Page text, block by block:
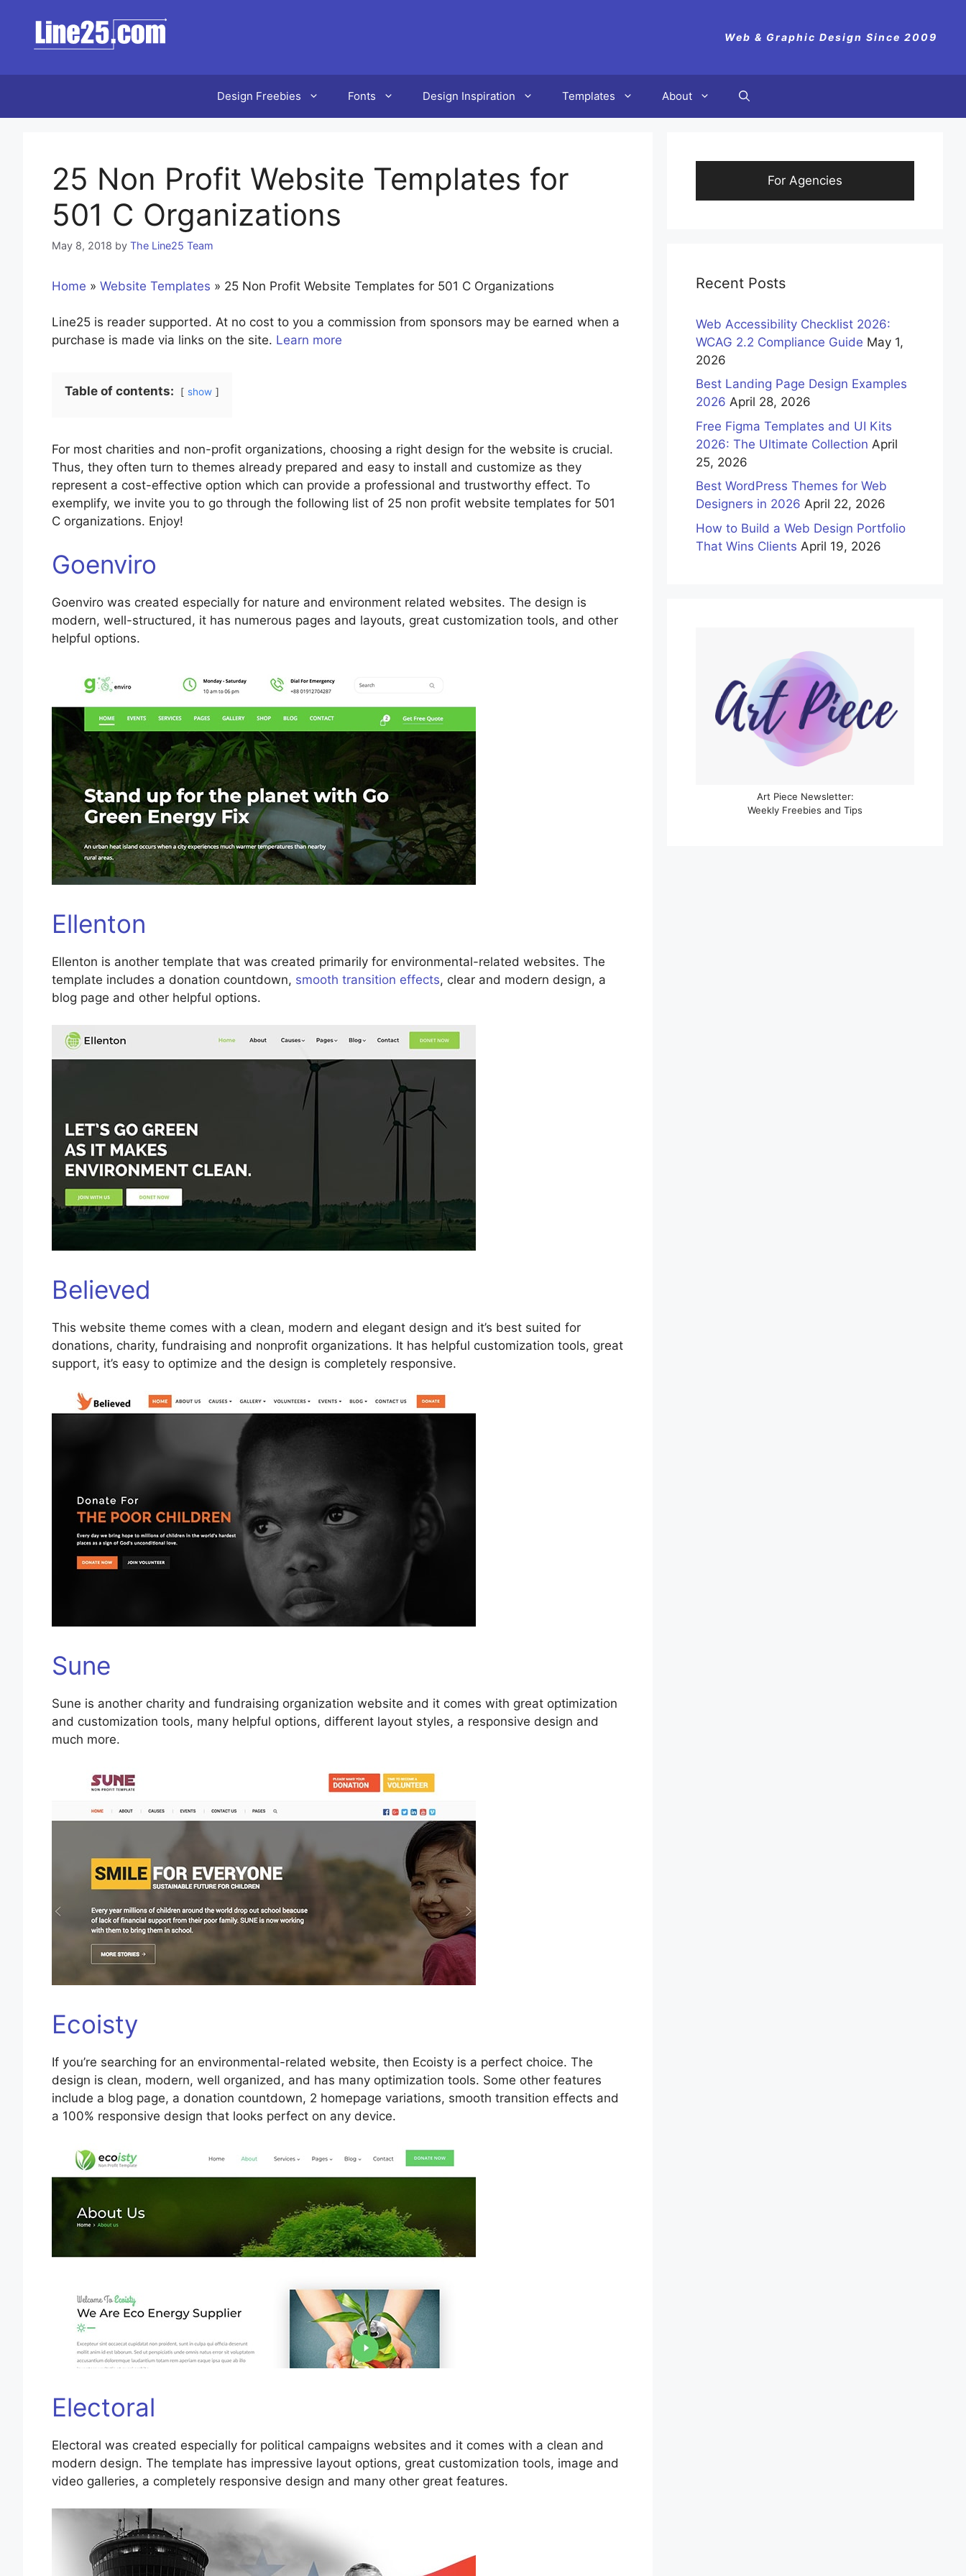
content
Web & Graphic Design Since 2009
Design Freebies Fonts Design Inspiration Templates About
25 Non Profit Website Templates for
501 C Organizations
May 8, 2018 by The Line25 Team
Home » Website Templates » 25 Non Profit Website Templates for 501 C Organizations
Line25 is reader supported. At no cost to you a commission from sponsors may be earned when a
purchase is made via links on the site. Learn more
Table of contents: show
For most charities and non-profit organizations, choosing a right design for the website is crucial.
Thus, they often turn to themes already prepared and easy to install and customize as they
represent a cost-effective option which can provide a professional and trustworthy effect. To
exemplify, we invite you to go through the following list of 25 non profit website templates for 501
C organizations. Enjoy!
Goenviro
Goenviro was created especially for nature and environment related websites. The design is
modern, well-structured, it has numerous pages and layouts, great customization tools, and other
helpful options.
Ellenton
Ellenton is another template that was created primarily for environmental-related websites. The
template includes a donation countdown, smooth transition effects, clear and modern design, a
blog page and other helpful options.
Believed
This website theme comes with a clean, modern and elegant design and it’s best suited for
donations, charity, fundraising and nonprofit organizations. It has helpful customization tools, great
support, it’s easy to optimize and the design is completely responsive.
Sune
Sune is another charity and fundraising organization website and it comes with great optimization
and customization tools, many helpful options, different layout styles, a responsive design and
much more.
Ecoisty
If you’re searching for an environmental-related website, then Ecoisty is a perfect choice. The
design is clean, modern, well organized, and has many optimization tools. Some other features
include a blog page, a donation countdown, 2 homepage variations, smooth transition effects and
a 100% responsive design that looks perfect on any device.
Electoral
Electoral was created especially for political campaigns websites and it comes with a clean and
modern design. The template has impressive layout options, great customization tools, image and
video galleries, a completely responsive design and many other great features.
For Agencies
Recent Posts
Web Accessibility Checklist 2026:
WCAG 2.2 Compliance Guide May 1,
2026
Best Landing Page Design Examples
2026 April 28, 2026
Free Figma Templates and UI Kits
2026: The Ultimate Collection April
25, 2026
Best WordPress Themes for Web
Designers in 2026 April 22, 2026
How to Build a Web Design Portfolio
That Wins Clients April 19, 2026
Art Piece Newsletter:
Weekly Freebies and Tips